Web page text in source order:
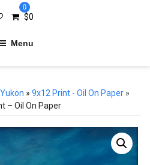
0
$0
Menu
» 9x12 Print - Oil On Paper »
– Oil On Paper